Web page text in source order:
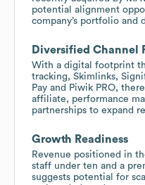
potential alignment
company’s portfolio and
Diversified Channel
With a digital footprint
tracking, Skimlinks,
Pay and Piwik PRO,
affiliate, performance
partnerships to expand
Growth Readiness
Revenue positioned in
staff under ten and a
suggests potential for